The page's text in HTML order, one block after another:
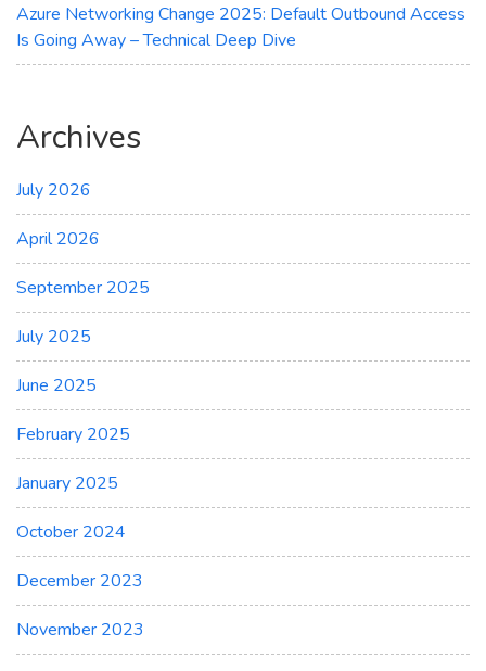
Azure Networking Change 2025: Default Outbound Access
Is Going Away – Technical Deep Dive
Archives
July 2026
April 2026
September 2025
July 2025
June 2025
February 2025
January 2025
October 2024
December 2023
November 2023